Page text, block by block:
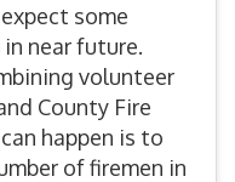
some
near future.
volunteer
County Fire
happen is to
of firemen in